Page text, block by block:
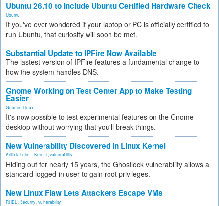
Ubuntu 26.10 to Include Ubuntu Certified Hardware Check
Ubuntu
If you've ever wondered if your laptop or PC is officially certified to
run Ubuntu, that curiosity will soon be met.
Substantial Update to IPFire Now Available
The lastest version of IPFire features a fundamental change to
how the system handles DNS.
Gnome Working on Test Center App to Make Testing
Easier
Gnome Linux
It's now possible to test experimental features on the Gnome
desktop without worrying that you'll break things.
New Vulnerability Discovered in Linux Kernel
Artificial Inte... Kernel vulnerability
Hiding out for nearly 15 years, the Ghostlock vulnerability allows a
standard logged-in user to gain root privileges.
New Linux Flaw Lets Attackers Escape VMs
RHEL Security vulnerability